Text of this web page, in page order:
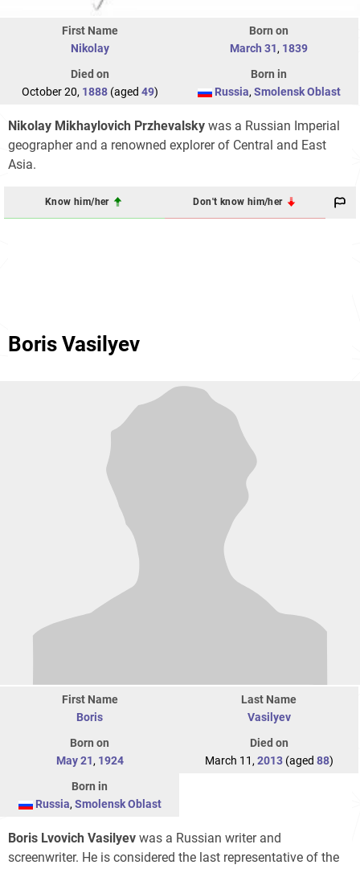
First Name
Nikolay
Born on
March 31, 1839
Died on
October 20, 1888(aged 49)
Born in
Russia, Smolensk Oblast
Nikolay Mikhaylovich Przhevalsky was a Russian Imperial
geographer and a renowned explorer of Central and East
Asia.
Know him/her Don't know him/her
Boris Vasilyev
First Name
Boris
Last Name
Vasilyev
Born on
May 21, 1924
Died on
March 11, 2013(aged 88)
Born in
Russia, Smolensk Oblast
Boris Lvovich Vasilyev was a Russian writer and
screenwriter. He is considered the last representative of the